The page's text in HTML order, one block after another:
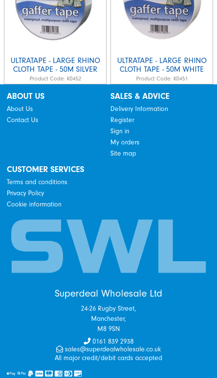
ULTRATAPE - LARGE RHINO
CLOTH TAPE - 50M SILVER
Product Code: K0452
ULTRATAPE - LARGE RHINO
CLOTH TAPE - 50M WHITE
Product Code: K0451
ABOUT US
About Us
Contact Us
SALES & ADVICE
Delivery Information
Register
Sign in
My orders
Site map
CUSTOMER SERVICES
Terms and conditions
Privacy Policy
Cookie information
Superdeal Wholesale Ltd
24-26 Rugby Street,
Manchester,
M8 9SN
0161 839 2938
sales@superdealwholesale.co.uk
All major credit/debit cards accepted